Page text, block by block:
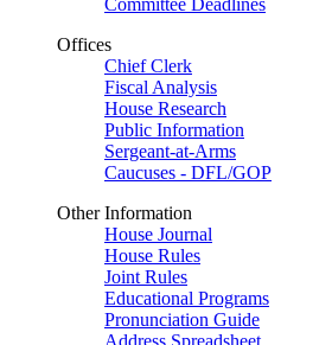
Committee Deadlines
Offices
Chief Clerk
Fiscal Analysis
House Research
Public Information
Sergeant-at-Arms
Caucuses - DFL/GOP
Other Information
House Journal
House Rules
Joint Rules
Educational Programs
Pronunciation Guide
Address Spreadsheet